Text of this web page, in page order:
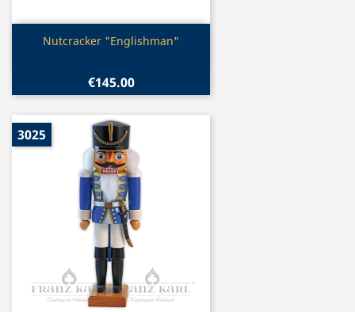
Quick view
Nutcracker "Englishman"
€145.00
3025